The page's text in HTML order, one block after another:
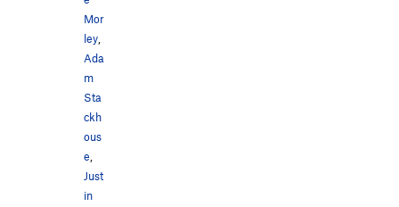
Mor
ley,
Ada
m
Sta
ckh
ous
e,
Just
in